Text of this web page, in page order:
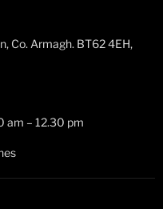
Co. Armagh. BT62 4EH,
am – 12.30 pm